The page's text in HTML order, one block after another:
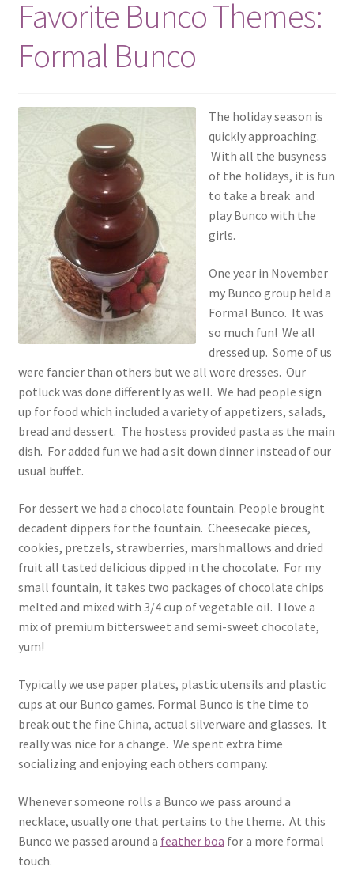
Favorite Bunco Themes:
Formal Bunco
The holiday season is
quickly approaching.
With all the busyness
of the holidays, it is fun
to take a break and
play Bunco with the
girls.
One year in November
my Bunco group held a
Formal Bunco. It was
so much fun! We all
dressed up. Some of us
were fancier than others but we all wore dresses. Our
potluck was done differently as well. We had people sign
up for food which included a variety of appetizers, salads,
bread and dessert. The hostess provided pasta as the main
dish. For added fun we had a sit down dinner instead of our
usual buffet.
For dessert we had a chocolate fountain. People brought
decadent dippers for the fountain. Cheesecake pieces,
cookies, pretzels, strawberries, marshmallows and dried
fruit all tasted delicious dipped in the chocolate. For my
small fountain, it takes two packages of chocolate chips
melted and mixed with 3/4 cup of vegetable oil. I love a
mix of premium bittersweet and semi-sweet chocolate,
yum!
Typically we use paper plates, plastic utensils and plastic
cups at our Bunco games. Formal Bunco is the time to
break out the fine China, actual silverware and glasses. It
really was nice for a change. We spent extra time
socializing and enjoying each others company.
Whenever someone rolls a Bunco we pass around a
necklace, usually one that pertains to the theme. At this
Bunco we passed around a feather boa for a more formal
touch.